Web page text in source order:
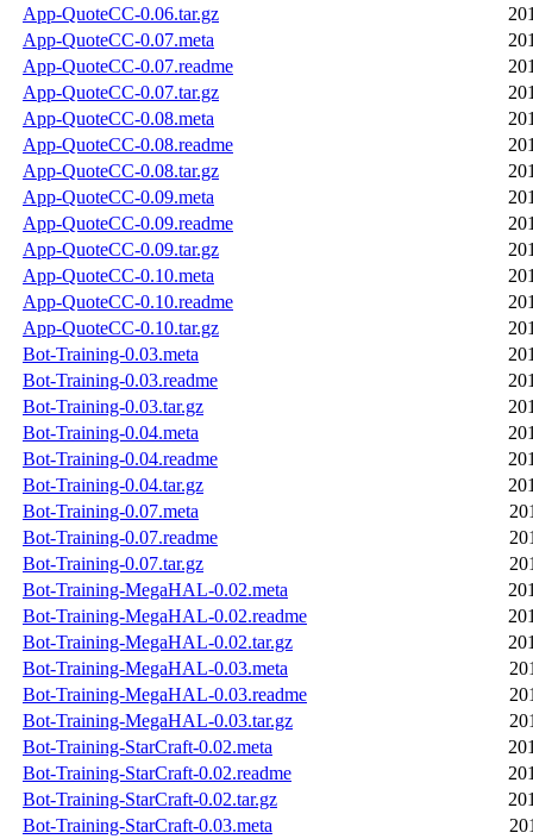
App-QuoteCC-0.06.tar.gz
App-QuoteCC-0.07.meta
App-QuoteCC-0.07.readme
App-QuoteCC-0.07.tar.gz
App-QuoteCC-0.08.meta
App-QuoteCC-0.08.readme
App-QuoteCC-0.08.tar.gz
App-QuoteCC-0.09.meta
App-QuoteCC-0.09.readme
App-QuoteCC-0.09.tar.gz
App-QuoteCC-0.10.meta
App-QuoteCC-0.10.readme
App-QuoteCC-0.10.tar.gz
Bot-Training-0.03.meta
Bot-Training-0.03.readme
Bot-Training-0.03.tar.gz
Bot-Training-0.04.meta
Bot-Training-0.04.readme
Bot-Training-0.04.tar.gz
Bot-Training-0.07.meta
Bot-Training-0.07.readme
Bot-Training-0.07.tar.gz
Bot-Training-MegaHAL-0.02.meta
Bot-Training-MegaHAL-0.02.readme
Bot-Training-MegaHAL-0.02.tar.gz
Bot-Training-MegaHAL-0.03.meta
Bot-Training-MegaHAL-0.03.readme
Bot-Training-MegaHAL-0.03.tar.gz
Bot-Training-StarCraft-0.02.meta
Bot-Training-StarCraft-0.02.readme
Bot-Training-StarCraft-0.02.tar.gz
Bot-Training-StarCraft-0.03.meta